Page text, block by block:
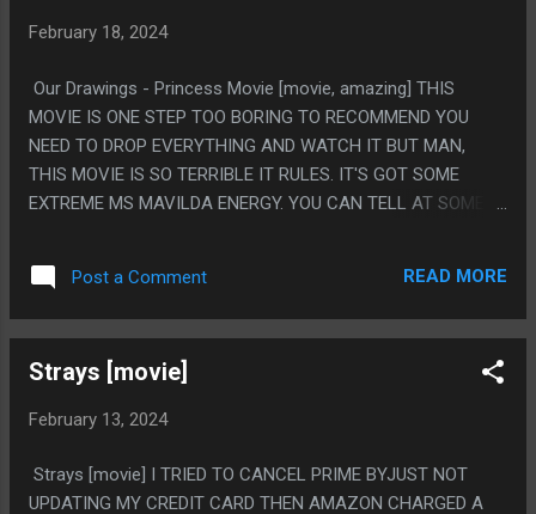
February 18, 2024
Our Drawings - Princess Movie [movie, amazing] THIS
MOVIE IS ONE STEP TOO BORING TO RECOMMEND YOU
NEED TO DROP EVERYTHING AND WATCH IT BUT MAN,
THIS MOVIE IS SO TERRIBLE IT RULES. IT'S GOT SOME
EXTREME MS MAVILDA ENERGY. YOU CAN TELL AT SOME
HONESTLY. IT HONESTLY ALMOST FELT LIKE IT HAD THE
BONES TO HAVE A REAL MESSAGE, LIKE, A META MESSAGE
SO BAD. BUT LITERALLY NOTHING THAT HAPPENS IS ANY
ISN'T ANYTHING. PS. "OH, BEFORE I GO, I LOST MY COOL
AS HELL! LET'S ALL DRINK TO THIS GLORIOUS DAY WHERE
Post a Comment READ MORE
Strays [movie]
February 13, 2024
Strays [movie] I TRIED TO CANCEL PRIME BYJUST NOT
UPDATING MY CREDIT CARD THEN AMAZON CHARGED A